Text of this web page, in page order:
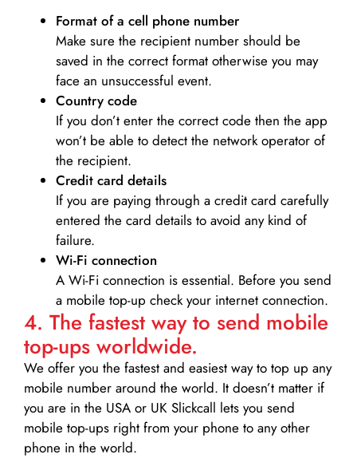
Format of a cell phone number
Make sure the recipient number should be
saved in the correct format otherwise you may
face an unsuccessful event.
Country code
If you don’t enter the correct code then the app
won’t be able to detect the network operator of
the recipient.
Credit card details­
If you are paying through a credit card carefully
entered the card details to avoid any kind of
failure.
Wi-Fi connection
A Wi-Fi connection is essential. Before you send
a mobile top-up check your internet connection.
4. The fastest way to send mobile
top-ups worldwide.
We offer you the fastest and easiest way to top up any
mobile number around the world. It doesn’t matter if
you are in the USA or UK Slickcall lets you send
mobile top-ups right from your phone to any other
phone in the world.